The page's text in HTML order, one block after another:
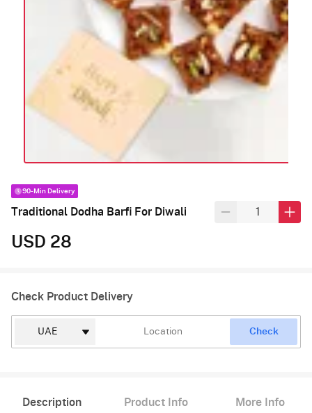
90-Min Delivery
Traditional Dodha Barfi For Diwali
USD 28
Check Product Delivery
Check
Description Product Info More Info